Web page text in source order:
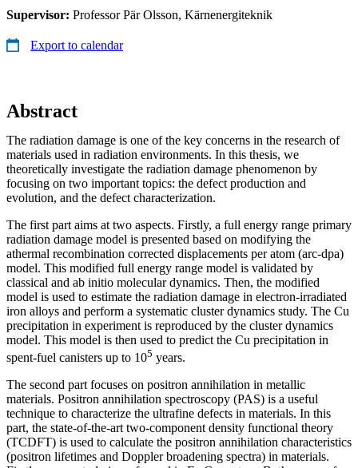
Supervisor: Professor Pär Olsson, Kärnenergiteknik
Export to calendar
Abstract
The radiation damage is one of the key concerns in the research of
materials used in radiation environments. In this thesis, we
theoretically investigate the radiation damage phenomenon by
focusing on two important topics: the defect production and
evolution, and the defect characterization.
The first part aims at two aspects. Firstly, a full energy range primary
radiation damage model is presented based on modifying the
athermal recombination corrected displacements per atom (arc-dpa)
model. This modified full energy range model is validated by
classical and ab initio molecular dynamics. Then, the modified
model is used to estimate the radiation damage in electron-irradiated
iron alloys and perform a systematic cluster dynamics study. The Cu
precipitation in experiment is reproduced by the cluster dynamics
model. This model is then used to predict the Cu precipitation in
spent-fuel canisters up to 105 years.
The second part focuses on positron annihilation in metallic
materials. Positron annihilation spectroscopy (PAS) is a useful
technique to characterize the ultrafine defects in materials. In this
part, the state-of-the-art two-component density functional theory
(TCDFT) is used to calculate the positron annihilation characteristics
(positron lifetimes and Doppler broadening spectra) in materials.